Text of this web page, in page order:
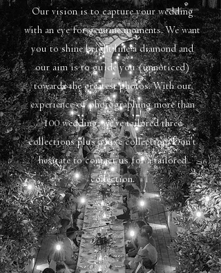
Our vision is to capture your wedding
with an eye for genuine moments. We want
you to shine bright line a diamond and
our aim is to guide you (unnoticed)
towards the greatest photos. With our
experience of photographing more than
100 wedding, we've tailored three
collections plus a luxe collection. Don't
hesitate to contact us for a tailored
collection.